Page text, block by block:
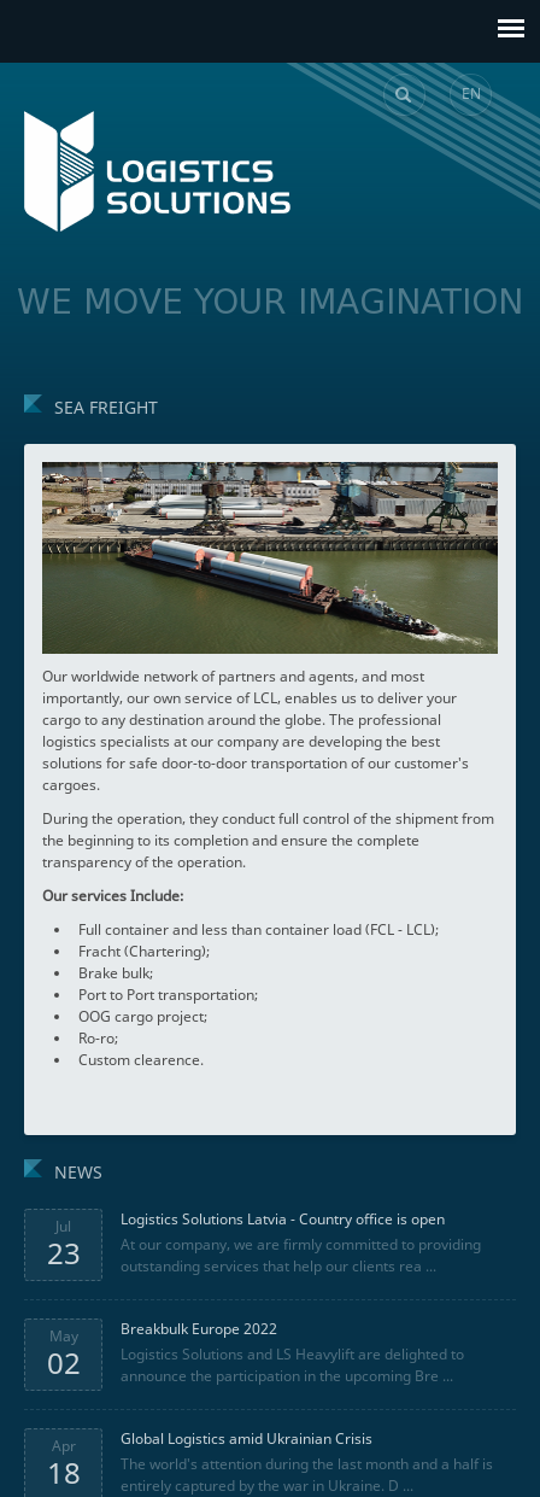
EN
GE
WE MOVE YOUR IMAGINATION
SEA FREIGHT
Our worldwide network of partners and agents, and most
importantly, our own service of LCL, enables us to deliver your
cargo to any destination around the globe. The professional
logistics specialists at our company are developing the best
solutions for safe door-to-door transportation of our customer's
cargoes.
During the operation, they conduct full control of the shipment from
the beginning to its completion and ensure the complete
transparency of the operation.
Our services Include:
Full container and less than container load (FCL - LCL);
Fracht (Chartering);
Brake bulk;
Port to Port transportation;
OOG cargo project;
Ro-ro;
Custom clearence.
NEWS
Jul
23
Logistics Solutions Latvia - Country office is open
At our company, we are firmly committed to providing
outstanding services that help our clients rea ...
May
02
Breakbulk Europe 2022
Logistics Solutions and LS Heavylift are delighted to
announce the participation in the upcoming Bre ...
Apr
18
Global Logistics amid Ukrainian Crisis
The world's attention during the last month and a half is
entirely captured by the war in Ukraine. D ...